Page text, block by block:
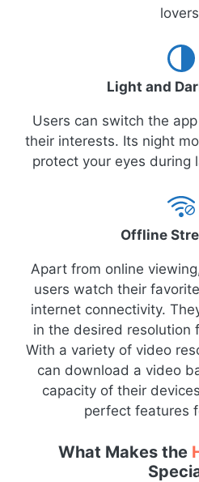
Light and
Users can switch the
their interests. Its night
protect your eyes during
Offline
Apart from online
users watch their
internet connectivity.
in the desired resolution
With a variety of video
can download a video
capacity of their
perfect features
What Makes the